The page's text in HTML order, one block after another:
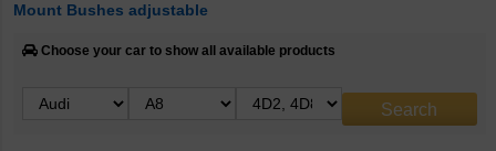
Mount Bushes adjustable
Choose your car to show all available products